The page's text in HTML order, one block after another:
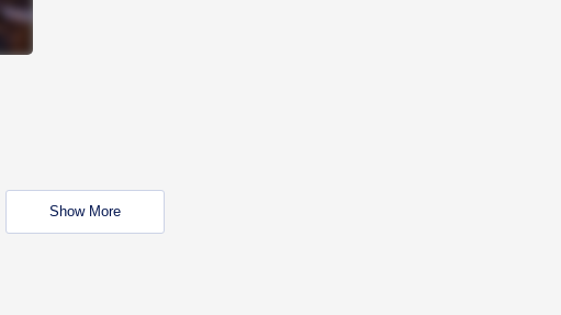
Show More